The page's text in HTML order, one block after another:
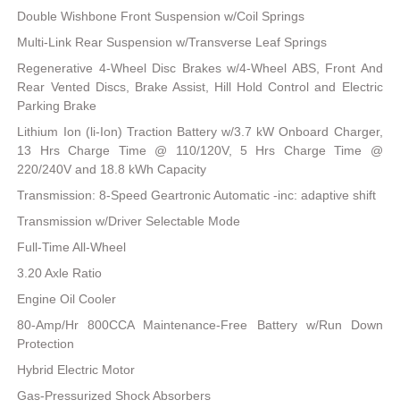
Double Wishbone Front Suspension w/Coil Springs
Multi-Link Rear Suspension w/Transverse Leaf Springs
Regenerative 4-Wheel Disc Brakes w/4-Wheel ABS, Front And
Rear Vented Discs, Brake Assist, Hill Hold Control and Electric
Parking Brake
Lithium Ion (li-Ion) Traction Battery w/3.7 kW Onboard Charger,
13 Hrs Charge Time @ 110/120V, 5 Hrs Charge Time @
220/240V and 18.8 kWh Capacity
Transmission: 8-Speed Geartronic Automatic -inc: adaptive shift
Transmission w/Driver Selectable Mode
Full-Time All-Wheel
3.20 Axle Ratio
Engine Oil Cooler
80-Amp/Hr 800CCA Maintenance-Free Battery w/Run Down
Protection
Hybrid Electric Motor
Gas-Pressurized Shock Absorbers